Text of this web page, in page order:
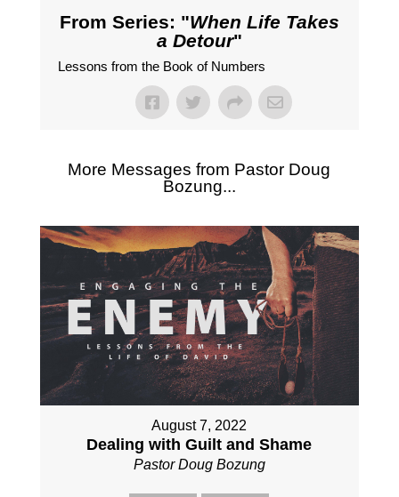
From Series: "When Life Takes
a Detour"
Lessons from the Book of Numbers
More Messages from Pastor Doug
Bozung...
August 7, 2022
Dealing with Guilt and Shame
Pastor Doug Bozung